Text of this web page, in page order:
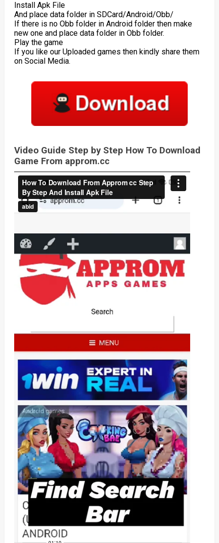
Install Apk File
And place data folder in SDCard/Android/Obb/
If there is no Obb folder in Android folder then make
new one and place data folder in Obb folder.
Play the game
If you like our Uploaded games then kindly share them
on Social Media.
Video Guide Step by Step How To Download
Game From approm.cc